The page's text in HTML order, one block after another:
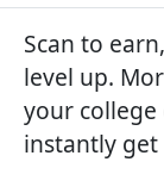
Scan to
level up.
your college
instantly